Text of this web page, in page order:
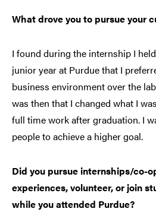
What drove you to pursue your
I found during the internship I
junior year at Purdue that I
business environment over the
was then that I changed what I
full time work after graduation. I
people to achieve a higher goal.
Did you pursue internships/co-
experiences, volunteer, or join
while you attended Purdue?